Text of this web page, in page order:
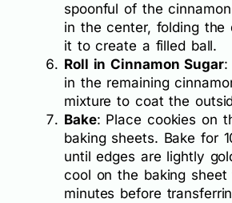
spoonful of the
in the center, folding the
it to create a filled ball.
Roll in Cinnamon Sugar:
in the remaining
mixture to coat the
Bake: Place cookies on
baking sheets. Bake for
until edges are lightly
cool on the baking
minutes before